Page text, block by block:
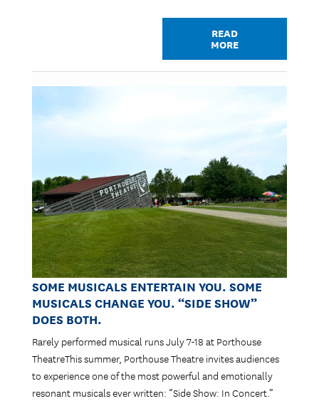
READ
MORE
SOME MUSICALS ENTERTAIN YOU. SOME
MUSICALS CHANGE YOU. “SIDE SHOW”
DOES BOTH.
Rarely performed musical runs July 7-18 at Porthouse
TheatreThis summer, Porthouse Theatre invites audiences
to experience one of the most powerful and emotionally
resonant musicals ever written: “Side Show: In Concert.”